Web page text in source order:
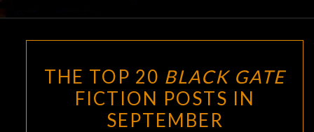
TOP
20
BLACK
THE TOP 20 BLACK GATE
FICTION POSTS IN
SEPTEMBER